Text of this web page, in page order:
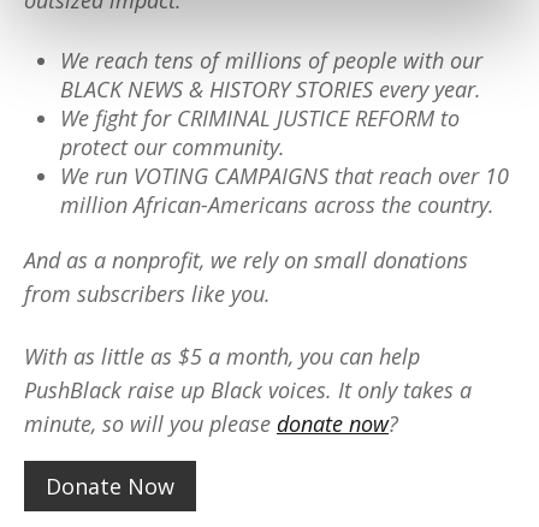
We reach tens of millions of people with our
BLACK NEWS & HISTORY STORIES every year.
We fight for CRIMINAL JUSTICE REFORM to
protect our community.
We run VOTING CAMPAIGNS that reach over 10
million African-Americans across the country.
And as a nonprofit, we rely on small donations
from subscribers like you.
With as little as $5 a month, you can help
PushBlack raise up Black voices. It only takes a
minute, so will you please donate now?
Donate Now